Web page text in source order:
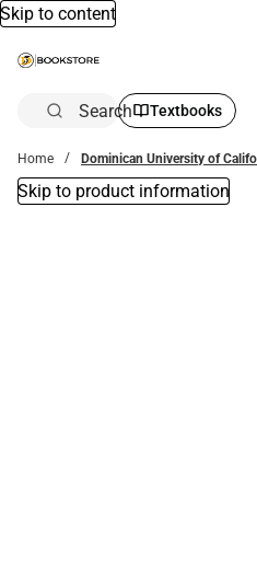
Skip to content
Search Textbooks
Home Dominican University of
Skip to product information